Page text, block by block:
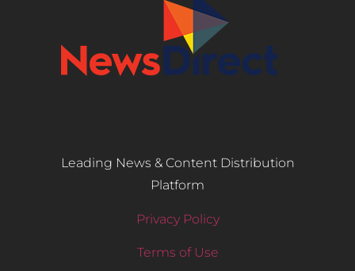
Leading News & Content Distribution
Platform
Privacy Policy
Terms of Use